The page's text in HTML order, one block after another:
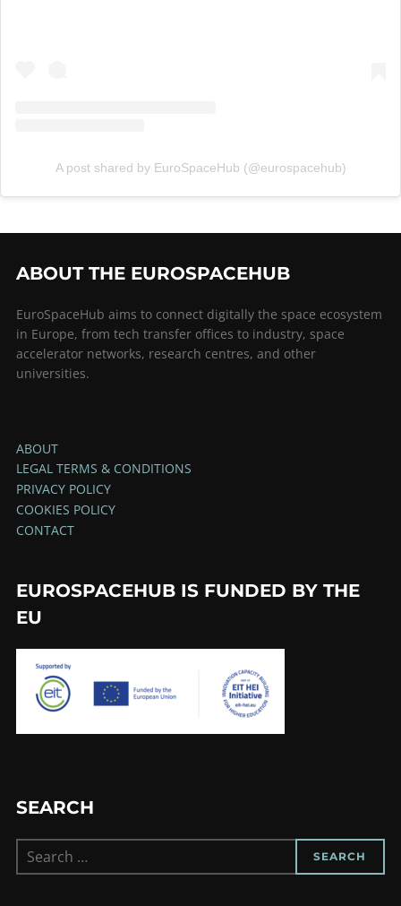
A post shared by EuroSpaceHub (@eurospacehub)
ABOUT THE EUROSPACEHUB
EuroSpaceHub aims to connect digitally the space ecosystem
in Europe, from tech transfer offices to industry, space
accelerator networks, research centres, and other
universities.
ABOUT
LEGAL TERMS & CONDITIONS
PRIVACY POLICY
COOKIES POLICY
CONTACT
EUROSPACEHUB IS FUNDED BY THE
EU
SEARCH
for:
SEARCH